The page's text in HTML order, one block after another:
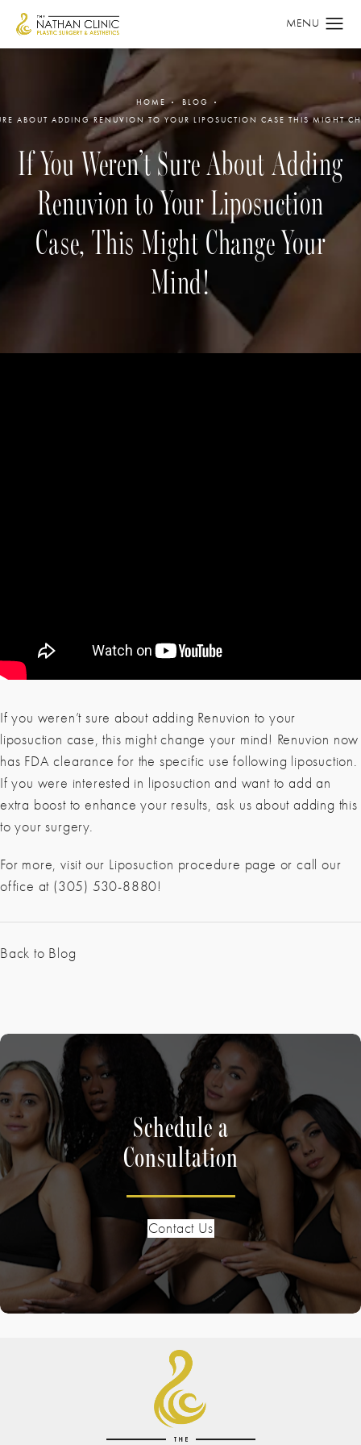
HOME
BLOG
ABOUT ADDING RENUVION TO YOUR LIPOSUCTION CASE THIS MIGHT
If You Weren’t Sure About Adding
Renuvion to Your Liposuction
Case, This Might Change Your
Mind!
If you weren’t sure about adding Renuvion to your
liposuction case, this might change your mind! Renuvion now
has FDA clearance for the specific use following liposuction.
If you were interested in liposuction and want to add an
extra boost to enhance your results, ask us about adding this
to your surgery.
For more, visit our Liposuction procedure page or call our
office at (305) 530-8880!
Back to Blog
Schedule a
Consultation
Contact Us